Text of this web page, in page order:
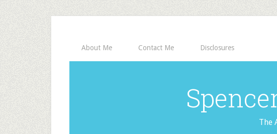
About Me Contact Me Disclosures
The